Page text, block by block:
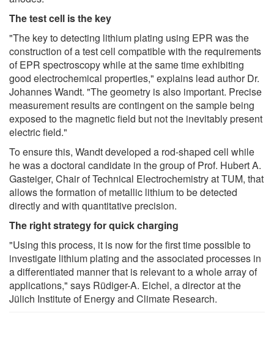
The test cell is the key
"The key to detecting lithium plating using EPR was the
construction of a test cell compatible with the requirements
of EPR spectroscopy while at the same time exhibiting
good electrochemical properties," explains lead author Dr.
Johannes Wandt. "The geometry is also important. Precise
measurement results are contingent on the sample being
exposed to the magnetic field but not the inevitably present
electric field."
To ensure this, Wandt developed a rod-shaped cell while
he was a doctoral candidate in the group of Prof. Hubert A.
Gasteiger, Chair of Technical Electrochemistry at TUM, that
allows the formation of metallic lithium to be detected
directly and with quantitative precision.
The right strategy for quick charging
"Using this process, it is now for the first time possible to
investigate lithium plating and the associated processes in
a differentiated manner that is relevant to a whole array of
applications," says Rüdiger-A. Eichel, a director at the
Jülich Institute of Energy and Climate Research.